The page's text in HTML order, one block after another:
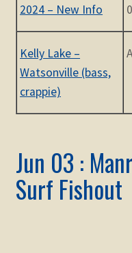
2024 – New Info
Kelly Lake –
Watsonville (bass,
crappie)
Jun 03 :
Surf Fishout